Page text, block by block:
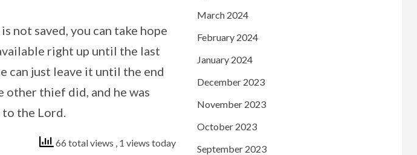
not saved, you can take hope
right up until the last
can just leave it until the end
other thief did, and he was
the Lord.
66 total views , 1 views today
March 2024
February 2024
January 2024
December 2023
November 2023
October 2023
September 2023